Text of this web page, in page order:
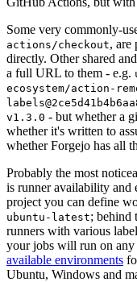
Some very commonly-
actions/checkout, are
directly. Other shared
a full URL to them - e.g.
ecosystem/action-
v1.3.0 - but whether a
whether it's written to
whether Forgejo has all
Probably the most
is runner availability
project you can define
ubuntu-latest; behind
runners with various
your jobs will run on
available environments
Ubuntu, Windows and